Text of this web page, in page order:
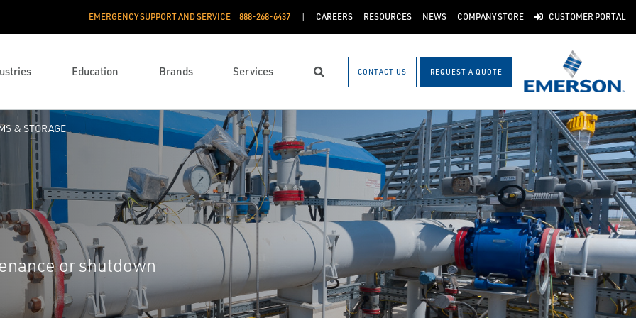
EMERGENCY SUPPORT AND SERVICE 888­-268-6437 CAREERS RESOURCES NEWS COMPANY STORE CUSTOMER PORTAL
Education Brands Services Search CONTACT US REQUEST A QUOTE
& STORAGE
or shutdown